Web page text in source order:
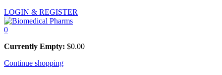
LOGIN & REGISTER
0
Currently Empty: $0.00
Continue shopping